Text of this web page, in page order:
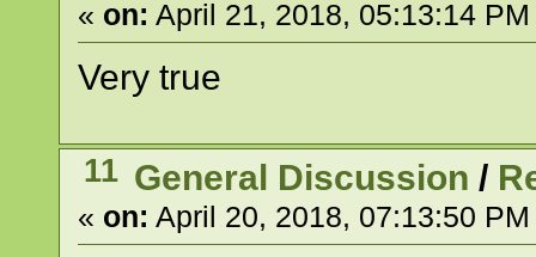
« on: April 21, 2018, 05:13:14 PM
Very true
11 General Discussion /
« on: April 20, 2018, 07:13:50 PM